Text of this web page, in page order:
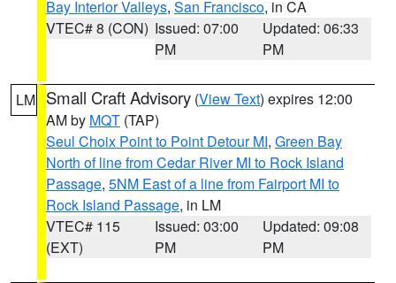
Bay Interior Valleys, San Francisco, in CA
VTEC# 8 (CON) Issued: 07:00
PM
Updated: 06:33
PM
LM Small Craft Advisory (View Text) expires 12:00
AM by MQT (TAP)
Seul Choix Point to Point Detour MI, Green Bay
North of line from Cedar River MI to Rock Island
Passage, 5NM East of a line from Fairport MI to
Rock Island Passage, in LM
VTEC# 115
(EXT)
Issued: 03:00
PM
Updated: 09:08
PM